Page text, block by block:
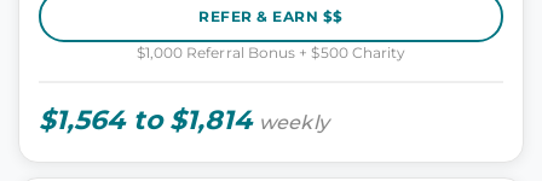
REFER & EARN $$
$1,000 Referral Bonus + $500 Charity
$1,564 to $1,814 weekly